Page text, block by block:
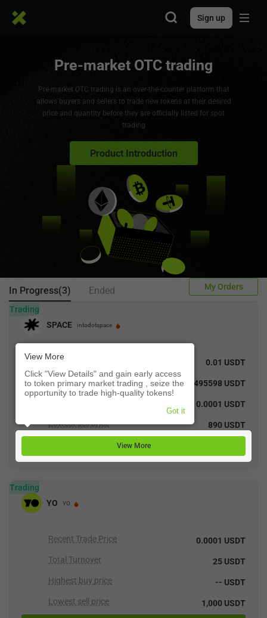
Sign up
Pre-market OTC trading
Pre-market OTC trading is an over-the-counter platform that
allows buyers and sellers to trade new tokens at their desired
price and quantity before they are officially listed for spot
trading
Product Introduction
In Progress(3) Ended My Orders
Trading
SPACE
intodotspace
Recent Trade Price 0.01 USDT
Total Turnover 40.495598 USDT
0.0001 USDT
Lowest sell price 890 USDT
View More
Trading
YO
YO
Recent Trade Price 0.0001 USDT
Total Turnover 25 USDT
Highest buy price -- USDT
Lowest sell price 1,000 USDT
View More
Click "View Details" and gain early access
to token primary market trading , seize the
opportunity to trade high-quality tokens!
Got it